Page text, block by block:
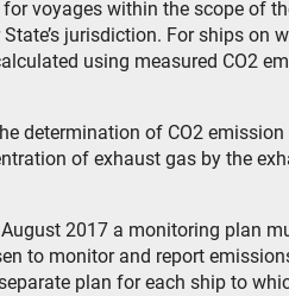
voyages within the scope of
jurisdiction. For ships on
using measured CO2
determination of CO2
of exhaust gas by the
2017 a monitoring plan
to monitor and report
plan for each ship to